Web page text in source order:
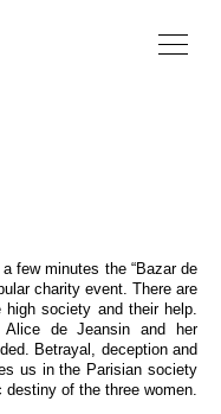
few minutes the “Bazar de
charity event. There are
society and their help.
Alice de Jeansin and her
Betrayal, deception and
us in the Parisian society
of the three women.